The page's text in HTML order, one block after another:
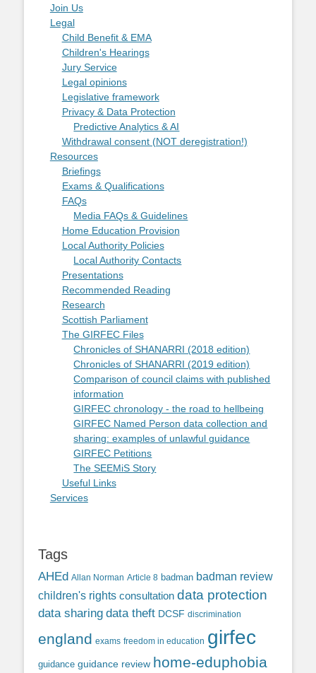
Join Us
Legal
Child Benefit & EMA
Children's Hearings
Jury Service
Legal opinions
Legislative framework
Privacy & Data Protection
Predictive Analytics & AI
Withdrawal consent (NOT deregistration!)
Resources
Briefings
Exams & Qualifications
FAQs
Media FAQs & Guidelines
Home Education Provision
Local Authority Policies
Local Authority Contacts
Presentations
Recommended Reading
Research
Scottish Parliament
The GIRFEC Files
Chronicles of SHANARRI (2018 edition)
Chronicles of SHANARRI (2019 edition)
Comparison of council claims with published
information
GIRFEC chronology - the road to hellbeing
GIRFEC Named Person data collection and
sharing: examples of unlawful guidance
GIRFEC Petitions
The SEEMiS Story
Useful Links
Services
Tags
AHEd Allan Norman Article 8 badman badman review
children's rights consultation data protection
data sharing data theft DCSF discrimination
england exams freedom in education girfec
guidance guidance review home-eduphobia